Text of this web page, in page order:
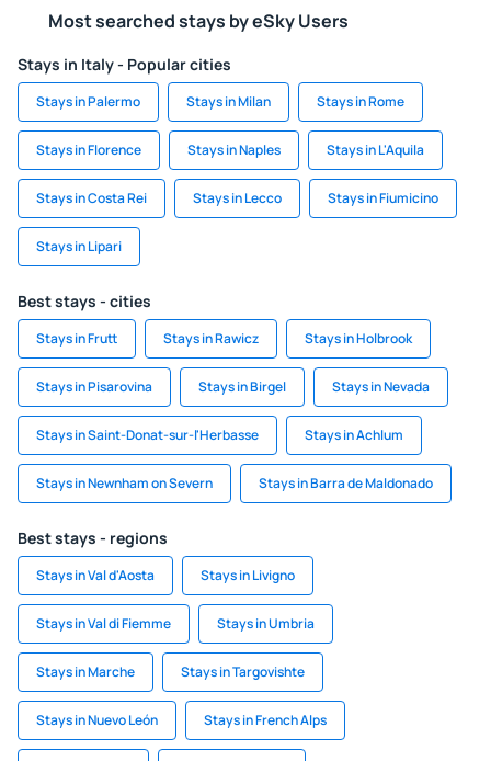
Most searched stays by eSky Users
Stays in Italy - Popular cities
Stays in Palermo Stays in Milan Stays in Rome
Stays in Florence Stays in Naples Stays in L'Aquila
Stays in Costa Rei Stays in Lecco Stays in Fiumicino
Stays in Lipari
Best stays - cities
Stays in Frutt Stays in Rawicz Stays in Holbrook
Stays in Pisarovina Stays in Birgel Stays in Nevada
Stays in Saint-Donat-sur-l'Herbasse Stays in Achlum
Stays in Newnham on Severn Stays in Barra de Maldonado
Best stays - regions
Stays in Val d'Aosta Stays in Livigno
Stays in Val di Fiemme Stays in Umbria
Stays in Marche Stays in Targovishte
Stays in Nuevo León Stays in French Alps